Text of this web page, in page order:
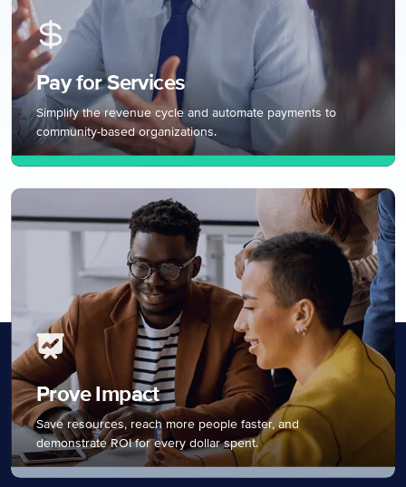
Pay for Services
Simplify the revenue cycle and automate payments to
community-based organizations.
Prove Impact
Save resources, reach more people faster, and
demonstrate ROI for every dollar spent.